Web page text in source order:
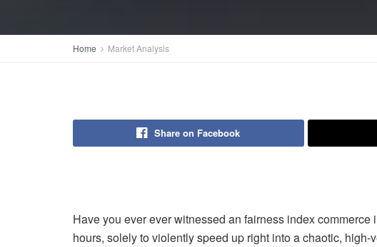
Home Market Analysis
Share on Facebook
Have you ever ever witnessed an fairness index
hours, solely to violently speed up right into a chaotic,